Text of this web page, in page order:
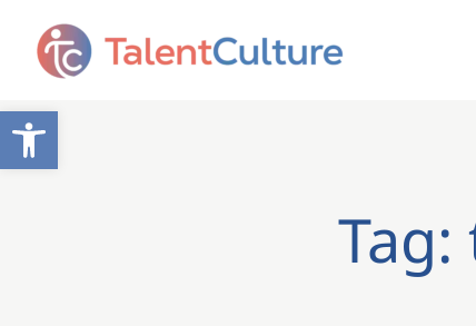
Open toolbar